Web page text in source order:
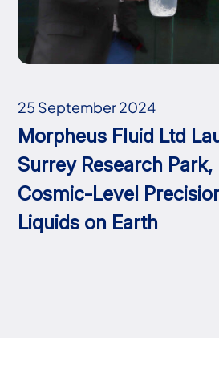
25 September 2024
Morpheus Fluid Ltd
Surrey Research Park,
Cosmic-Level
Liquids on Earth